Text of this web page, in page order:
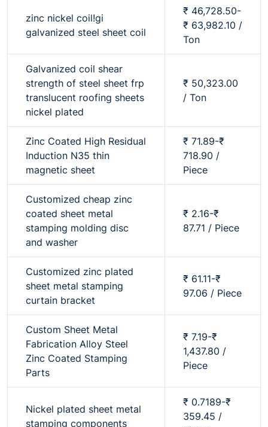
zinc nickel coil!gi
galvanized steel sheet coil
₹ 46,728.50-
₹ 63,982.10 /
Ton
Galvanized coil shear
strength of steel sheet frp
translucent roofing sheets
nickel plated
₹ 50,323.00
/ Ton
Zinc Coated High Residual
Induction N35 thin
magnetic sheet
₹ 71.89-₹
718.90 /
Piece
Customized cheap zinc
coated sheet metal
stamping molding disc
and washer
₹ 2.16-₹
87.71 / Piece
Customized zinc plated
sheet metal stamping
curtain bracket
₹ 61.11-₹
97.06 / Piece
Custom Sheet Metal
Fabrication Alloy Steel
Zinc Coated Stamping
Parts
₹ 7.19-₹
1,437.80 /
Piece
Nickel plated sheet metal
stamping components
₹ 0.7189-₹
359.45 /